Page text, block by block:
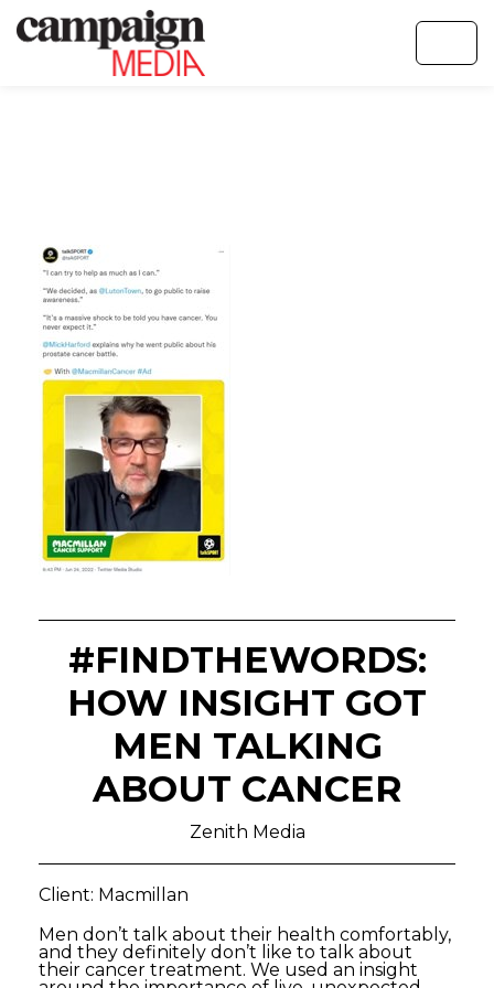
#FINDTHEWORDS:
HOW INSIGHT GOT
MEN TALKING
ABOUT CANCER
Zenith Media
Client: Macmillan
Men don’t talk about their health comfortably,
and they definitely don’t like to talk about
their cancer treatment. We used an insight